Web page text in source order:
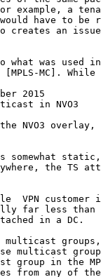
example, a
have to be
creates an
what was used
MC]. While
2015
in NVO3
NVO3 overlay,
somewhat
the TS
VPN customer
far less than
in a DC.
multicast
multicast
group in the
from any of